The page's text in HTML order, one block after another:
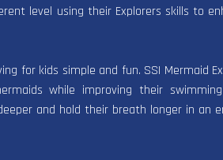
level using their Explorers skills to
for kids simple and fun. SSI Mermaid
while improving their
and hold their breath longer in an